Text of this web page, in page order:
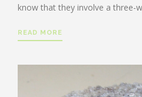
know that they involve a three-
READ MORE